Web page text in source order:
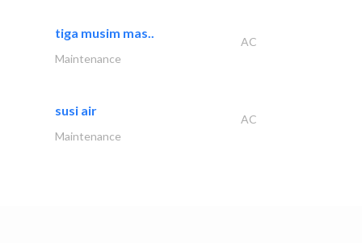
tiga musim mas..
AC
Maintenance
susi air
AC
Maintenance